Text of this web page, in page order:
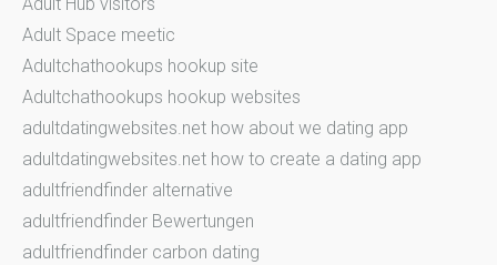
Adult Space meetic
Adultchathookups hookup site
Adultchathookups hookup websites
adultdatingwebsites.net how about we dating app
adultdatingwebsites.net how to create a dating app
adultfriendfinder alternative
adultfriendfinder Bewertungen
adultfriendfinder carbon dating